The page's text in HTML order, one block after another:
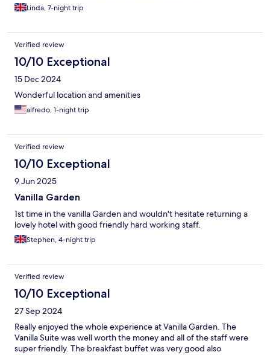
Linda, 7-night trip
Verified review
10/10 Exceptional
15 Dec 2024
Wonderful location and amenities
alfredo, 1-night trip
Verified review
10/10 Exceptional
9 Jun 2025
Vanilla Garden
1st time in the vanilla Garden and wouldn't hesitate returning a
lovely hotel with good friendly hard working staff.
Stephen, 4-night trip
Verified review
10/10 Exceptional
27 Sep 2024
Really enjoyed the whole experience at Vanilla Garden. The
Vanilla Suite was well worth the money and all of the staff were
super friendly. The breakfast buffet was very good also